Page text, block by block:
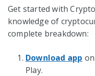
Get started with
knowledge of
complete breakdown:
Download app
Play.